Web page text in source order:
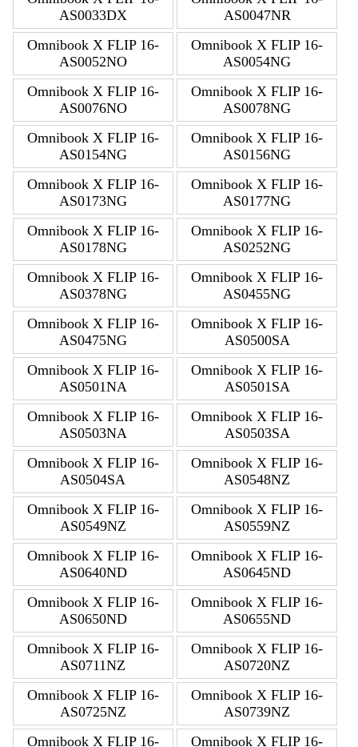
AS0033DX
AS0047NR
Omnibook X FLIP 16-
AS0052NO
Omnibook X FLIP 16-
AS0054NG
Omnibook X FLIP 16-
AS0076NO
Omnibook X FLIP 16-
AS0078NG
Omnibook X FLIP 16-
AS0154NG
Omnibook X FLIP 16-
AS0156NG
Omnibook X FLIP 16-
AS0173NG
Omnibook X FLIP 16-
AS0177NG
Omnibook X FLIP 16-
AS0178NG
Omnibook X FLIP 16-
AS0252NG
Omnibook X FLIP 16-
AS0378NG
Omnibook X FLIP 16-
AS0455NG
Omnibook X FLIP 16-
AS0475NG
Omnibook X FLIP 16-
AS0500SA
Omnibook X FLIP 16-
AS0501NA
Omnibook X FLIP 16-
AS0501SA
Omnibook X FLIP 16-
AS0503NA
Omnibook X FLIP 16-
AS0503SA
Omnibook X FLIP 16-
AS0504SA
Omnibook X FLIP 16-
AS0548NZ
Omnibook X FLIP 16-
AS0549NZ
Omnibook X FLIP 16-
AS0559NZ
Omnibook X FLIP 16-
AS0640ND
Omnibook X FLIP 16-
AS0645ND
Omnibook X FLIP 16-
AS0650ND
Omnibook X FLIP 16-
AS0655ND
Omnibook X FLIP 16-
AS0711NZ
Omnibook X FLIP 16-
AS0720NZ
Omnibook X FLIP 16-
AS0725NZ
Omnibook X FLIP 16-
AS0739NZ
Omnibook X FLIP 16-
Omnibook X FLIP 16-